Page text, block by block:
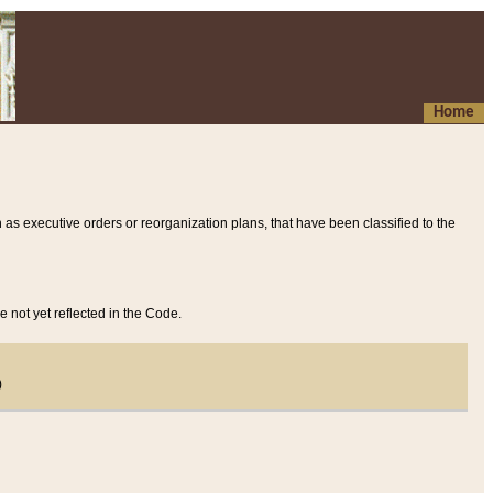
Home
executive orders or reorganization plans, that have been classified to the
not yet reflected in the Code.